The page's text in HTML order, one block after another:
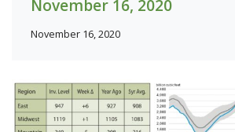
November 16, 2020
November 16, 2020